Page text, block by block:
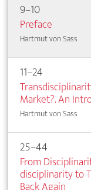
9–10
Preface
Hartmut von Sass
11–24
Market?. An
Hartmut von Sass
25–44
From
disciplinarity to